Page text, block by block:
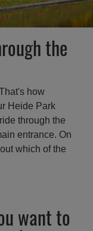
the
how
Heide Park
through the
entrance. On
which of the
want to